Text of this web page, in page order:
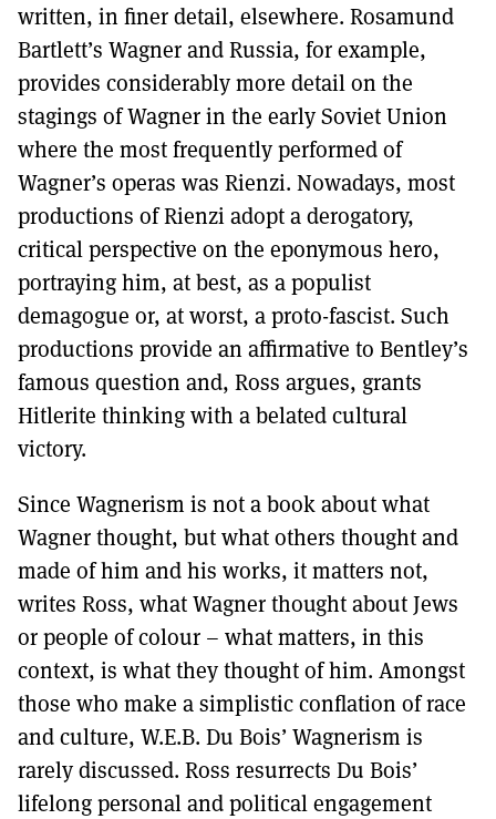
written, in finer detail, elsewhere. Rosamund
Bartlett’s Wagner and Russia, for example,
provides considerably more detail on the
stagings of Wagner in the early Soviet Union
where the most frequently performed of
Wagner’s operas was Rienzi. Nowadays, most
productions of Rienzi adopt a derogatory,
critical perspective on the eponymous hero,
portraying him, at best, as a populist
demagogue or, at worst, a proto-fascist. Such
productions provide an affirmative to Bentley’s
famous question and, Ross argues, grants
Hitlerite thinking with a belated cultural
victory.
Since Wagnerism is not a book about what
Wagner thought, but what others thought and
made of him and his works, it matters not,
writes Ross, what Wagner thought about Jews
or people of colour – what matters, in this
context, is what they thought of him. Amongst
those who make a simplistic conflation of race
and culture, W.E.B. Du Bois’ Wagnerism is
rarely discussed. Ross resurrects Du Bois’
lifelong personal and political engagement